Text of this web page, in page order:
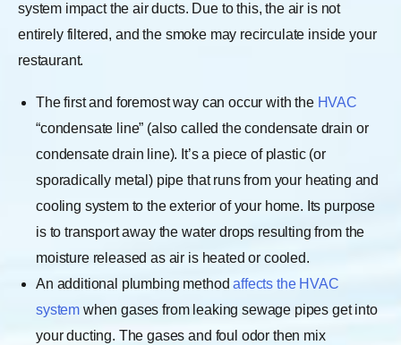
system impact the air ducts. Due to this, the air is not
entirely filtered, and the smoke may recirculate inside your
restaurant.
The first and foremost way can occur with the HVAC
“condensate line” (also called the condensate drain or
condensate drain line). It’s a piece of plastic (or
sporadically metal) pipe that runs from your heating and
cooling system to the exterior of your home. Its purpose
is to transport away the water drops resulting from the
moisture released as air is heated or cooled.
An additional plumbing methodaffects the HVAC
system when gases from leaking sewage pipes get into
your ducting. The gases and foul odor then mix